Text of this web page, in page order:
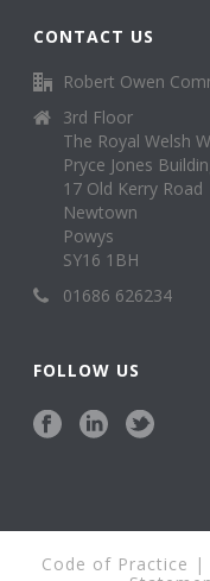
CONTACT US
Robert Owen
3rd Floor
The Royal Welsh
Pryce Jones
17 Old Kerry Road
Newtown
Powys
SY16 1BH
01686 626234
FOLLOW US
Code of Practice |